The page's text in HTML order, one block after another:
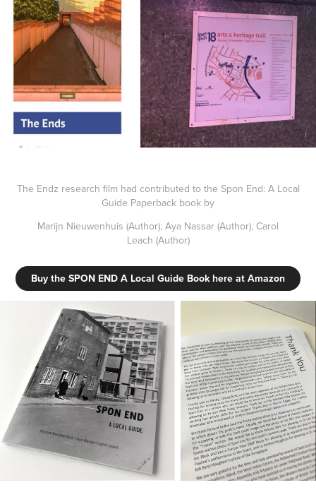
The Endz research film had contributed to the Spon End: A Local
Guide Paperback book by
Marijn Nieuwenhuis (Author), Aya Nassar (Author), Carol
Leach (Author)
Buy the SPON END A Local Guide Book here at Amazon